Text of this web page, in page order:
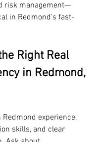
risk management—
in Redmond’s fast-
Right Real
in Redmond,
Redmond experience,
skills, and clear